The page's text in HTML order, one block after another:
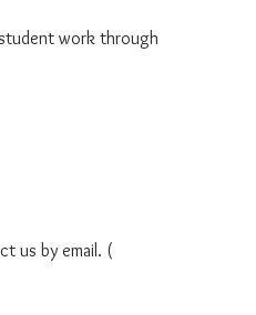
work through
us by email. (